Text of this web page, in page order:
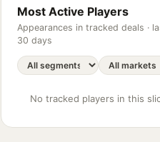
Most Active Players
Appearances in tracked deals ·
30 days
No tracked players in this